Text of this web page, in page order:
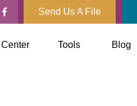
Send Us A File
Tools Blog